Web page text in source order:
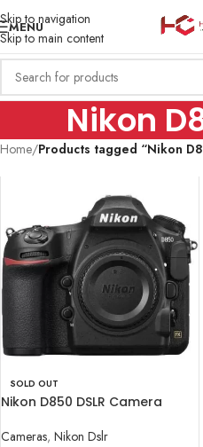
Skip to navigation
Skip to main content
MENU
Nikon
Home/Products tagged “Nikon
SOLD OUT
Nikon D850 DSLR Camera
Cameras, Nikon Dslr